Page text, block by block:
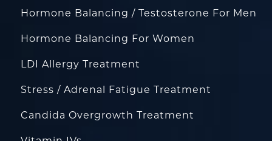
Hormone Balancing / Testosterone For Men
Hormone Balancing For Women
LDI Allergy Treatment
Stress / Adrenal Fatigue Treatment
Candida Overgrowth Treatment